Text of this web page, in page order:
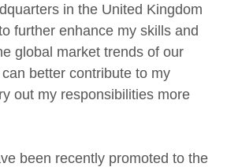
in the United Kingdom
further enhance my skills and
global market trends of our
better contribute to my
out my responsibilities more
been recently promoted to the